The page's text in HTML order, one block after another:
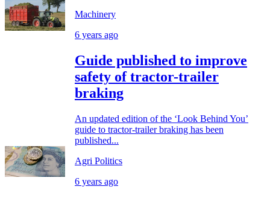
Machinery
6 years ago
Guide published to improve
safety of tractor-trailer
braking
An updated edition of the ‘Look Behind You’
guide to tractor-trailer braking has been
published...
Agri Politics
6 years ago